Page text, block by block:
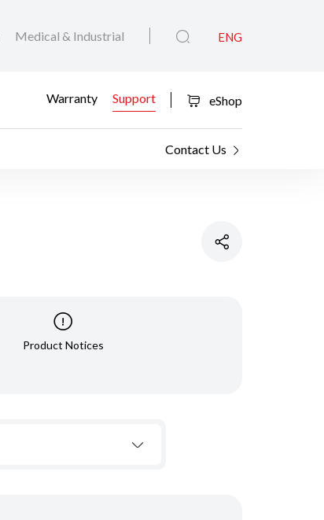
Medical & Industrial ENG
Warranty Support eShop
Contact Us
Product Notices